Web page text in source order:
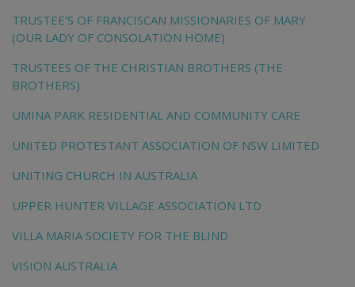
TRUSTEE'S OF FRANCISCAN MISSIONARIES OF MARY
(OUR LADY OF CONSOLATION HOME)
TRUSTEES OF THE CHRISTIAN BROTHERS (THE
BROTHERS)
UMINA PARK RESIDENTIAL AND COMMUNITY CARE
UNITED PROTESTANT ASSOCIATION OF NSW LIMITED
UNITING CHURCH IN AUSTRALIA
UPPER HUNTER VILLAGE ASSOCIATION LTD
VILLA MARIA SOCIETY FOR THE BLIND
VISION AUSTRALIA